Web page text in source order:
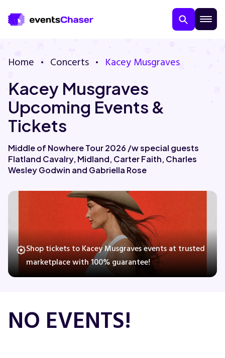
Contact Us
Guarantee
Concerts
Family
Home Concerts Kacey Musgraves
Kacey Musgraves
Upcoming Events &
Tickets
Middle of Nowhere Tour 2026 /w special guests
Flatland Cavalry, Midland, Carter Faith, Charles
Wesley Godwin and Gabriella Rose
Shop tickets to Kacey Musgraves events at trusted
marketplace with 100% guarantee!
NO EVENTS!